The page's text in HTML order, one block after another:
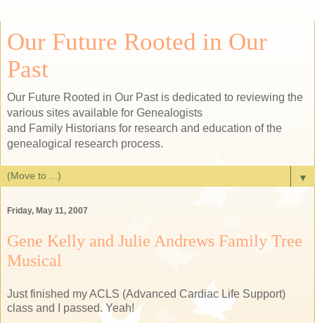
Our Future Rooted in Our
Past
Our Future Rooted in Our Past is dedicated to reviewing the
various sites available for Genealogists
and Family Historians for research and education of the
genealogical research process.
▼
Friday, May 11, 2007
Gene Kelly and Julie Andrews Family Tree
Musical
Just finished my ACLS (Advanced Cardiac Life Support)
class and I passed. Yeah!